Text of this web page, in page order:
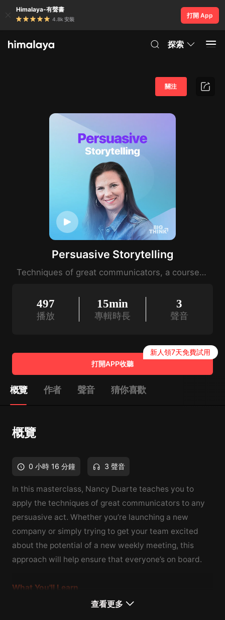
Himalaya-有聲書
4.8k 安裝
打開 App
探索
Persuasive Storytelling
Techniques of great communicators, a course by Nancy Duarte.
關注
497
播放
15min
專輯時長
3
聲音
打開APP收聽
新人領7天免費試用
概覽 作者 聲音 猜你喜歡
概覽
0 小時 16 分鐘 3 聲音
In this masterclass, Nancy Duarte teaches you to
apply the techniques of great communicators to any
persuasive act. Whether you’re launching a new
company or simply trying to get your team excited
about the potential of a new weekly meeting, this
approach will help ensure that everyone’s on board.
What You'll Learn
How to help others to adopt your perspective
查看更多